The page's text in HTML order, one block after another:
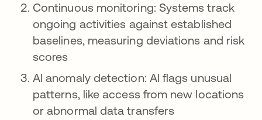
Continuous monitoring: Systems track
ongoing activities against established
baselines, measuring deviations and risk
scores
AI anomaly detection: AI flags unusual
patterns, like access from new locations
or abnormal data transfers